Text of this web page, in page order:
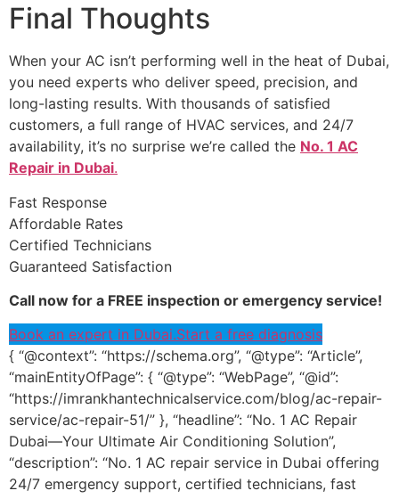
Final Thoughts
When your AC isn’t performing well in the heat of Dubai,
you need experts who deliver speed, precision, and
long-lasting results. With thousands of satisfied
customers, a full range of HVAC services, and 24/7
availability, it’s no surprise we’re called the No. 1 AC
Repair in Dubai.
Fast Response
Affordable Rates
Certified Technicians
Guaranteed Satisfaction
Call now for a FREE inspection or emergency service!
Book an expert in Dubai.Start a free diagnosis
{ “@context”: “https://schema.org”, “@type”: “Article”,
“mainEntityOfPage”: { “@type”: “WebPage”, “@id”:
“https://imrankhantechnicalservice.com/blog/ac-repair-
service/ac-repair-51/” }, “headline”: “No. 1 AC Repair
Dubai—Your Ultimate Air Conditioning Solution”,
“description”: “No. 1 AC repair service in Dubai offering
24/7 emergency support, certified technicians, fast